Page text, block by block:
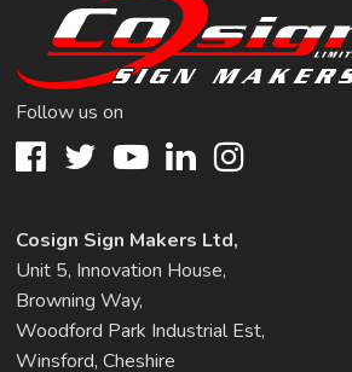
Follow us on
Cosign Sign Makers Ltd,
Unit 5, Innovation House,
Browning Way,
Woodford Park Industrial Est,
Winsford, Cheshire